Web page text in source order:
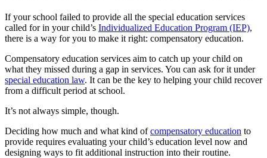
If your school failed to provide all the special education services
called for in your child’s Individualized Education Program (IEP),
there is a way for you to make it right: compensatory education.
Compensatory education services aim to catch up your child on
what they missed during a gap in services. You can ask for it under
special education law. It can be the key to helping your child recover
from a difficult period at school.
It’s not always simple, though.
Deciding how much and what kind ofcompensatory education to
provide requires evaluating your child’s education level now and
designing ways to fit additional instruction into their routine.